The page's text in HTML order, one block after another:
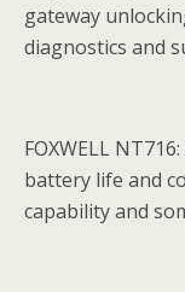
gateway
diagnostics and
FOXWELL
battery life and
capability and